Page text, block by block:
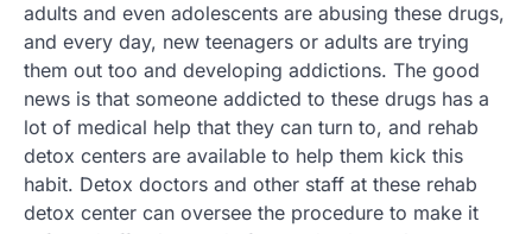
adults and even adolescents are abusing these drugs,
and every day, new teenagers or adults are trying
them out too and developing addictions. The good
news is that someone addicted to these drugs has a
lot of medical help that they can turn to, and rehab
detox centers are available to help them kick this
habit. Detox doctors and other staff at these rehab
detox center can oversee the procedure to make it